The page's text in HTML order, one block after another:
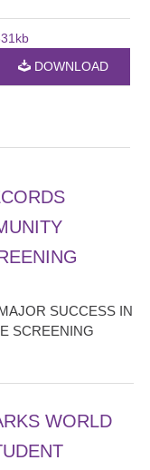
DOWNLOAD
SUCCESS IN
SCREENING
WORLD